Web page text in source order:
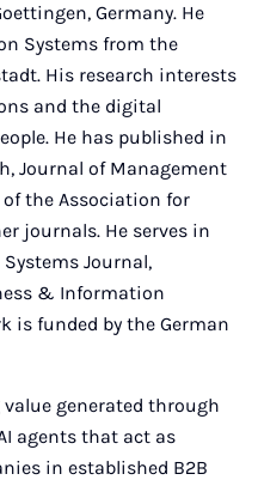
Germany. He
Systems from the
His research interests
and the digital
He has published in
Journal of Management
the Association for
journals. He serves in
Journal,
& Information
is funded by the German
generated through
agents that act as
in established B2B